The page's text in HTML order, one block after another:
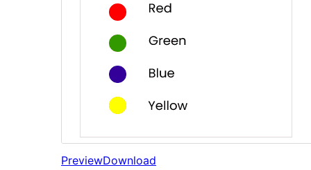
PreviewDownload